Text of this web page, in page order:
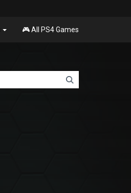
🎮 All PS4 Games